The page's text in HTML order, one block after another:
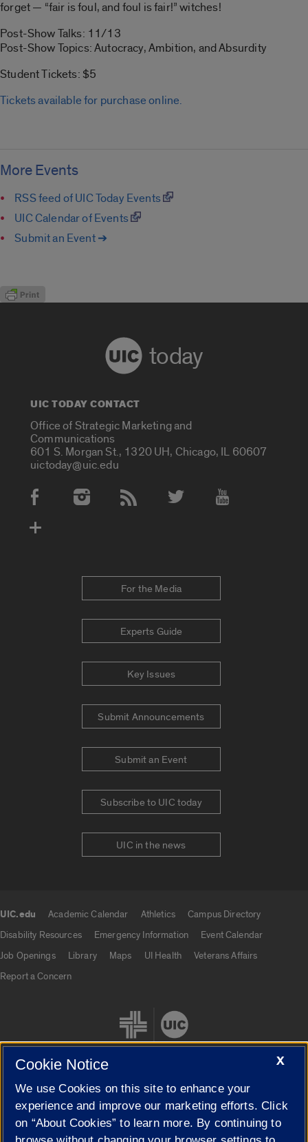
forget — “fair is foul, and foul is fair!” witches!
Post-Show Talks: 11/13
Post-Show Topics: Autocracy, Ambition, and Absurdity
Student Tickets: $5
Tickets available for purchase online.
More Events
RSS feed of UIC Today Events
UIC Calendar of Events
Submit an Event ➔
today
UIC TODAY CONTACT
Office of Strategic Marketing and
Communications
601 S. Morgan St., 1320 UH, Chicago, IL 60607
uictoday@uic.edu
Social Media Accounts
For the Media
Experts Guide
Key Issues
Submit Announcements
Submit an Event
Subscribe to UIC today
UIC in the news
UIC.edu Academic Calendar Athletics
Campus Directory
Disability Resources
Emergency Information
Event Calendar
Job Openings
Library Maps UI Health
Veterans Affairs
Report a Concern
Cookie Settings
X
Cookie Notice
We use Cookies on this site to enhance your
experience and improve our marketing efforts. Click
on “About Cookies” to learn more. By continuing to